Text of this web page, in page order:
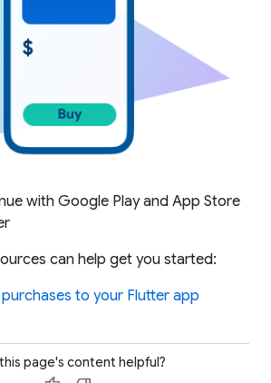
with Google Play and App Store
can help get you started:
to your Flutter app
page's content helpful?